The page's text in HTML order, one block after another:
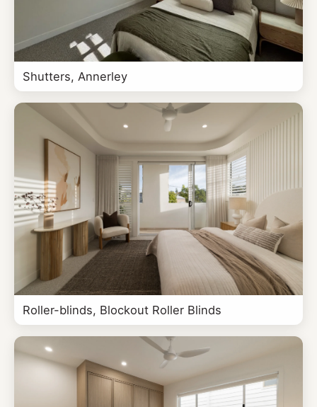
Shutters, Annerley
Roller-blinds, Blockout Roller Blinds